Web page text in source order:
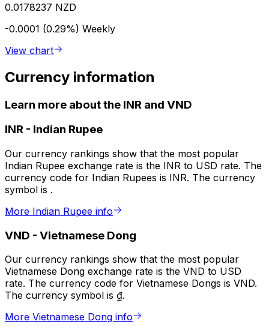
0.0178237 NZD
-0.0001 (0.29%) Weekly
View chart
Currency information
Learn more about the INR and VND
INR - Indian Rupee
Our currency rankings show that the most popular
Indian Rupee exchange rate is the INR to USD rate. The
currency code for Indian Rupees is INR. The currency
symbol is ₹.
More Indian Rupee info
VND - Vietnamese Dong
Our currency rankings show that the most popular
Vietnamese Dong exchange rate is the VND to USD
rate. The currency code for Vietnamese Dongs is VND.
The currency symbol is ₫.
More Vietnamese Dong info